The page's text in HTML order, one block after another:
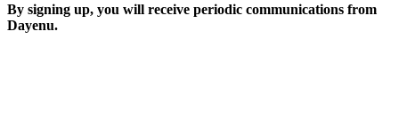
By signing up, you will receive periodic communications from
Dayenu.